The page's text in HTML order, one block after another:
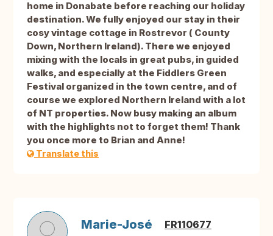
home in Donabate before reaching our holiday
destination. We fully enjoyed our stay in their
cosy vintage cottage in Rostrevor ( County
Down, Northern Ireland). There we enjoyed
mixing with the locals in great pubs, in guided
walks, and especially at the Fiddlers Green
Festival organized in the town centre, and of
course we explored Northern Ireland with a lot
of NT properties. Now busy making an album
with the highlights not to forget them! Thank
you once more to Brian and Anne!
Translate this
Marie-José FR110677